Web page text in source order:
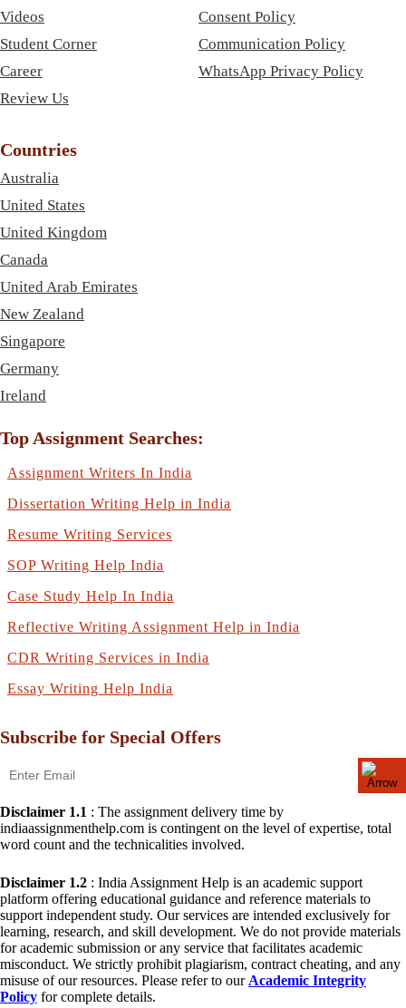
Videos
Student Corner
Career
Review Us
Consent Policy
Communication Policy
WhatsApp Privacy Policy
Countries
Australia
United States
United Kingdom
Canada
United Arab Emirates
New Zealand
Singapore
Germany
Ireland
Top Assignment Searches:
Assignment Writers In India
Dissertation Writing Help in India
Resume Writing Services
SOP Writing Help India
Case Study Help In India
Reflective Writing Assignment Help in India
CDR Writing Services in India
Essay Writing Help India
Subscribe for Special Offers
Disclaimer 1.1 : The assignment delivery time by
indiaassignmenthelp.com is contingent on the level of expertise, total
word count and the technicalities involved.
Disclaimer 1.2 : India Assignment Help is an academic support
platform offering educational guidance and reference materials to
support independent study. Our services are intended exclusively for
learning, research, and skill development. We do not provide materials
for academic submission or any service that facilitates academic
misconduct. We strictly prohibit plagiarism, contract cheating, and any
misuse of our resources. Please refer to our Academic Integrity
Policy for complete details.